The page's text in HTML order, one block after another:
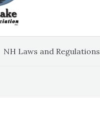
NH Laws and Regulations